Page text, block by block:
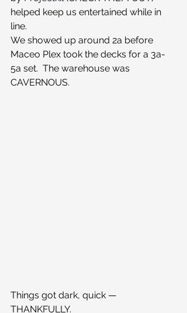
helped keep us entertained while in
line.
We showed up around 2a before
Maceo Plex took the decks for a 3a-
5a set.  The warehouse was
CAVERNOUS.
Things got dark, quick —
THANKFULLY.